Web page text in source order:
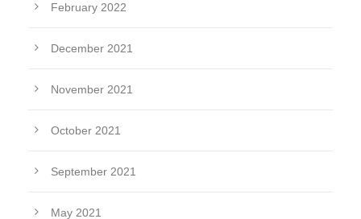
February 2022
December 2021
November 2021
October 2021
September 2021
May 2021